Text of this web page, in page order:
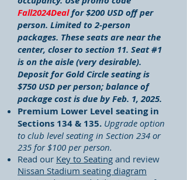
Fall2024Dealfor $200 USD off per
person. Limited to 2-person
packages. These seats are near the
center, closer to section 11. Seat #1
is on the aisle (very desirable).
Deposit for Gold Circle seating is
$750 USD per person; balance of
package cost is due by Feb. 1, 2025.
Premium Lower Level seating in
Sections 134 & 135. Upgrade option
to club level seating in Section 234 or
235 for $100 per person.
Read our Key to Seating and review
Nissan Stadium seating diagram